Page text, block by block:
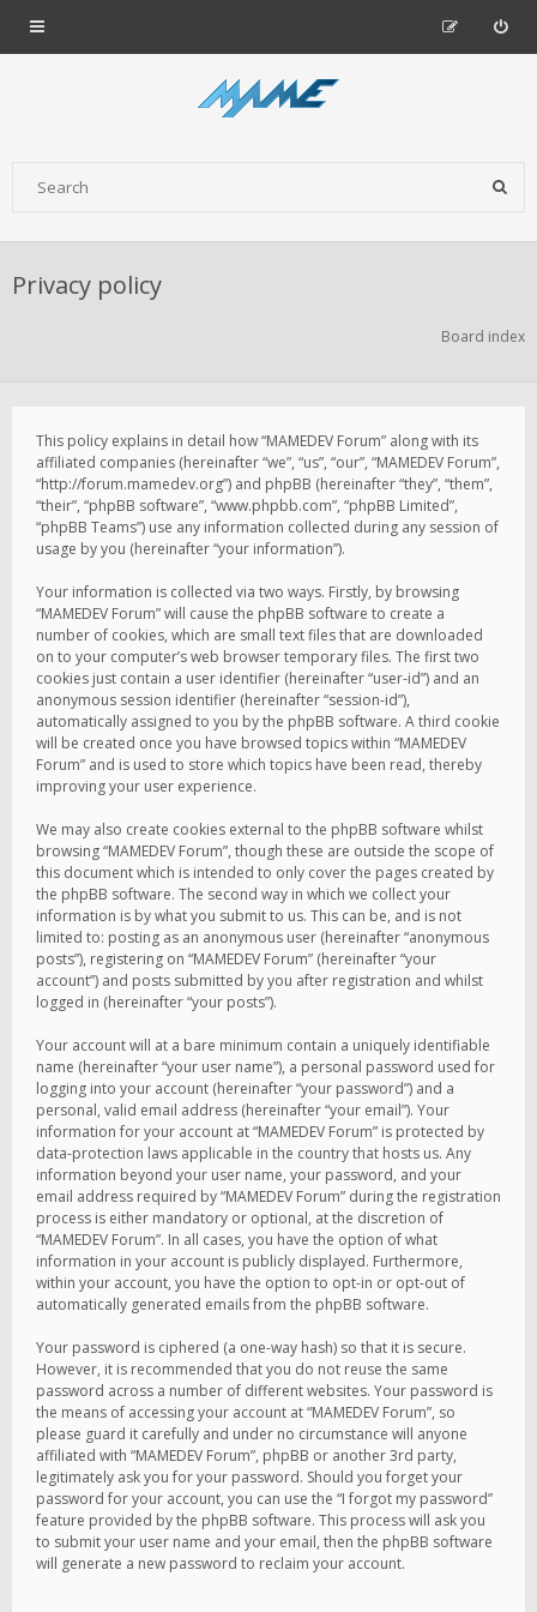
Privacy policy
Board index
This policy explains in detail how “MAMEDEV Forum” along with its
affiliated companies (hereinafter “we”, “us”, “our”, “MAMEDEV Forum”,
“http://forum.mamedev.org”) and phpBB (hereinafter “they”, “them”,
“their”, “phpBB software”, “www.phpbb.com”, “phpBB Limited”,
“phpBB Teams”) use any information collected during any session of
usage by you (hereinafter “your information”).
Your information is collected via two ways. Firstly, by browsing
“MAMEDEV Forum” will cause the phpBB software to create a
number of cookies, which are small text files that are downloaded
on to your computer’s web browser temporary files. The first two
cookies just contain a user identifier (hereinafter “user-id”) and an
anonymous session identifier (hereinafter “session-id”),
automatically assigned to you by the phpBB software. A third cookie
will be created once you have browsed topics within “MAMEDEV
Forum” and is used to store which topics have been read, thereby
improving your user experience.
We may also create cookies external to the phpBB software whilst
browsing “MAMEDEV Forum”, though these are outside the scope of
this document which is intended to only cover the pages created by
the phpBB software. The second way in which we collect your
information is by what you submit to us. This can be, and is not
limited to: posting as an anonymous user (hereinafter “anonymous
posts”), registering on “MAMEDEV Forum” (hereinafter “your
account”) and posts submitted by you after registration and whilst
logged in (hereinafter “your posts”).
Your account will at a bare minimum contain a uniquely identifiable
name (hereinafter “your user name”), a personal password used for
logging into your account (hereinafter “your password”) and a
personal, valid email address (hereinafter “your email”). Your
information for your account at “MAMEDEV Forum” is protected by
data-protection laws applicable in the country that hosts us. Any
information beyond your user name, your password, and your
email address required by “MAMEDEV Forum” during the registration
process is either mandatory or optional, at the discretion of
“MAMEDEV Forum”. In all cases, you have the option of what
information in your account is publicly displayed. Furthermore,
within your account, you have the option to opt-in or opt-out of
automatically generated emails from the phpBB software.
Your password is ciphered (a one-way hash) so that it is secure.
However, it is recommended that you do not reuse the same
password across a number of different websites. Your password is
the means of accessing your account at “MAMEDEV Forum”, so
please guard it carefully and under no circumstance will anyone
affiliated with “MAMEDEV Forum”, phpBB or another 3rd party,
legitimately ask you for your password. Should you forget your
password for your account, you can use the “I forgot my password”
feature provided by the phpBB software. This process will ask you
to submit your user name and your email, then the phpBB software
will generate a new password to reclaim your account.